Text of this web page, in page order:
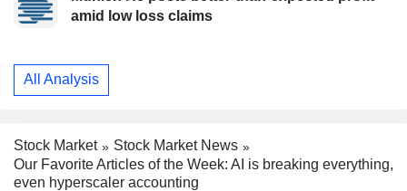
amid low loss claims
All Analysis
Stock Market
Stock Market News
Our Favorite Articles of the Week: AI is breaking everything,
even hyperscaler accounting